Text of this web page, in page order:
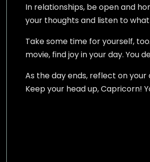
In relationships, be open and
your thoughts and listen to
Take some time for yourself,
movie, find joy in your day. You
As the day ends, reflect on
Keep your head up, Capricorn!